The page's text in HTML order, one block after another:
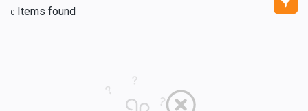
0 Items found